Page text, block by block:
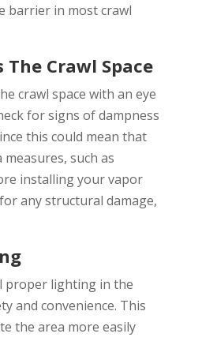
barrier in most crawl
The Crawl Space
crawl space with an eye
for signs of dampness
this could mean that
such as
installing your vapor
any structural damage,
proper lighting in the
and convenience. This
the area more easily